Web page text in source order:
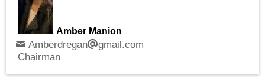
Amber Manion
Amberdregan
gmail.com
Chairman